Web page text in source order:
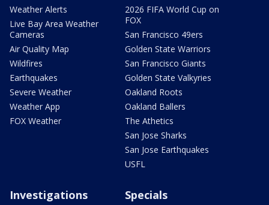
Weather Alerts
Live Bay Area Weather
Cameras
Air Quality Map
Wildfires
Earthquakes
Severe Weather
Weather App
FOX Weather
2026 FIFA World Cup on
FOX
San Francisco 49ers
Golden State Warriors
San Francisco Giants
Golden State Valkyries
Oakland Roots
Oakland Ballers
The Athetics
San Jose Sharks
San Jose Earthquakes
USFL
Investigations Specials